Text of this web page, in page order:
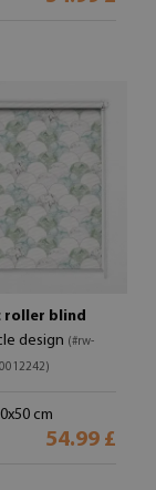
roller blind
design (#rw-
cm
54.99 £